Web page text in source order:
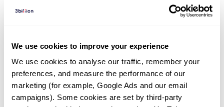
We use cookies to improve your experience
We use cookies to analyse our traffic, remember your
preferences, and measure the performance of our
marketing (for example, Google Ads and our email
campaigns). Some cookies are set by third-party
There are no diagnosed cases at this time.
There are no patients* with variants predicted
to be damaging.
* None of the patients have been diagnosed with a variant
in another gene.